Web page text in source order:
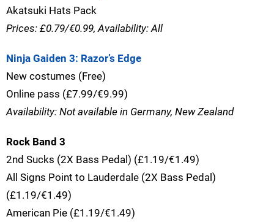
Akatsuki Hats Pack
Prices: £0.79/€0.99, Availability: All
Ninja Gaiden 3: Razor’s Edge
New costumes (Free)
Online pass (£7.99/€9.99)
Availability: Not available in Germany, New Zealand
Rock Band 3
2nd Sucks (2X Bass Pedal) (£1.19/€1.49)
All Signs Point to Lauderdale (2X Bass Pedal)
(£1.19/€1.49)
American Pie (£1.19/€1.49)